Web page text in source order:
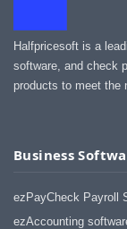
Halfpricesoft is a
software, and check
products to meet the
Business
ezPayCheck Payroll
ezAccounting